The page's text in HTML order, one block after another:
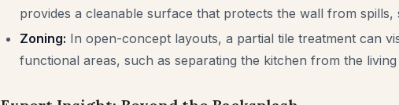
provides a cleanable surface that protects the wall from spills,
Zoning: In open-concept layouts, a partial tile treatment can
functional areas, such as separating the kitchen from the